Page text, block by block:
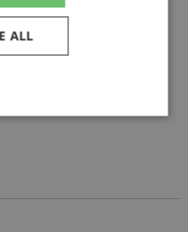
IWC, Team Viewer,
Microsoft, Signify, NU
ALL
Targeting